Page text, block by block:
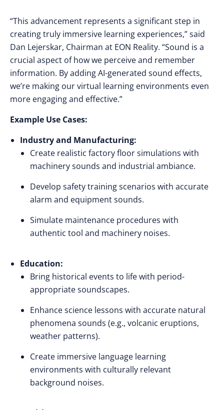
“This advancement represents a significant step in
creating truly immersive learning experiences,” said
Dan Lejerskar, Chairman at EON Reality. “Sound is a
crucial aspect of how we perceive and remember
information. By adding AI-generated sound effects,
we’re making our virtual learning environments even
more engaging and effective.”
Example Use Cases:
Industry and Manufacturing:
Create realistic factory floor simulations with
machinery sounds and industrial ambiance.
Develop safety training scenarios with accurate
alarm and equipment sounds.
Simulate maintenance procedures with
authentic tool and machinery noises.
Education:
Bring historical events to life with period-
appropriate soundscapes.
Enhance science lessons with accurate natural
phenomena sounds (e.g., volcanic eruptions,
weather patterns).
Create immersive language learning
environments with culturally relevant
background noises.